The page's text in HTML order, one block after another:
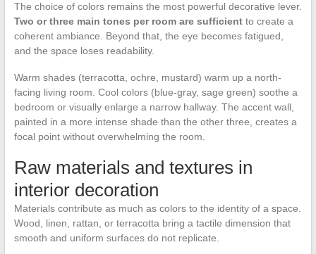
The choice of colors remains the most powerful decorative lever.
Two or three main tones per room are sufficientto create a
coherent ambiance. Beyond that, the eye becomes fatigued,
and the space loses readability.
Warm shades (terracotta, ochre, mustard) warm up a north-
facing living room. Cool colors (blue-gray, sage green) soothe a
bedroom or visually enlarge a narrow hallway. The accent wall,
painted in a more intense shade than the other three, creates a
focal point without overwhelming the room.
Raw materials and textures in
interior decoration
Materials contribute as much as colors to the identity of a space.
Wood, linen, rattan, or terracotta bring a tactile dimension that
smooth and uniform surfaces do not replicate.